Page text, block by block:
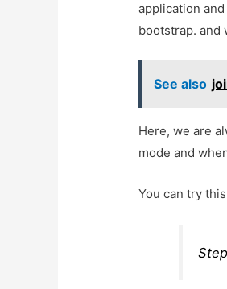
application
bootstrap. and
See also
Here, we are
mode and
You can try